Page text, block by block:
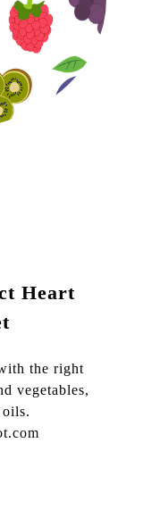
Heart
the right
vegetables,
oils.